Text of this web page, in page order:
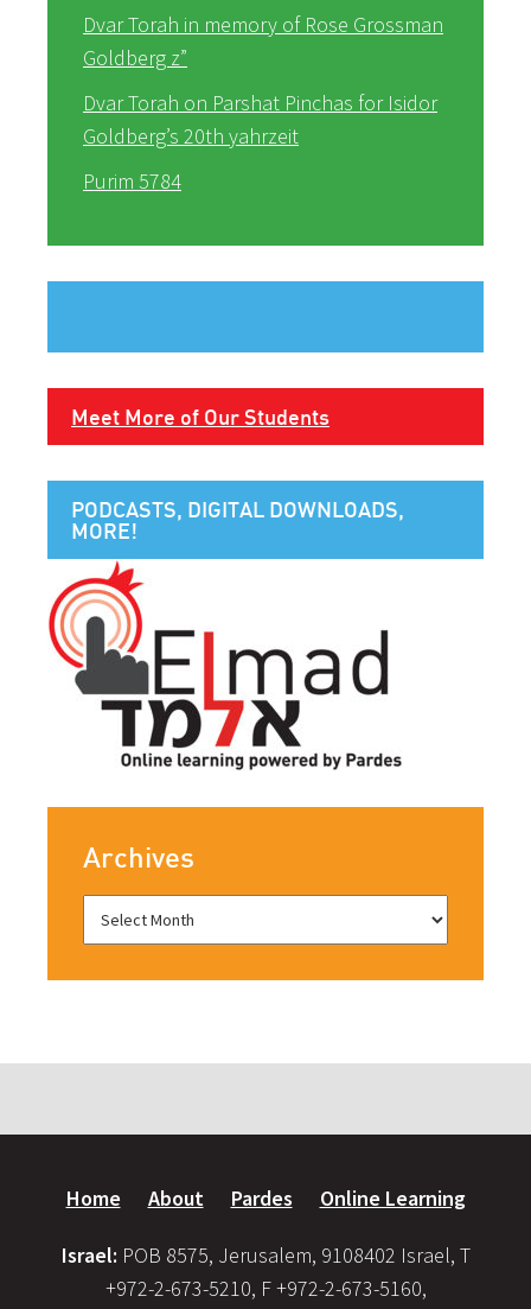
Dvar Torah in memory of Rose Grossman
Goldberg z”
Dvar Torah on Parshat Pinchas for Isidor
Goldberg’s 20th yahrzeit
Purim 5784
Meet More of Our Students
PODCASTS, DIGITAL DOWNLOADS,
MORE!
Archives
Home About Pardes Online Learning
Israel: POB 8575, Jerusalem, 9108402 Israel, T
+972-2-673-5210, F +972-2-673-5160,